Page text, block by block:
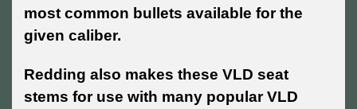
most common bullets available for the
given caliber.
Redding also makes these VLD seat
stems for use with many popular VLD